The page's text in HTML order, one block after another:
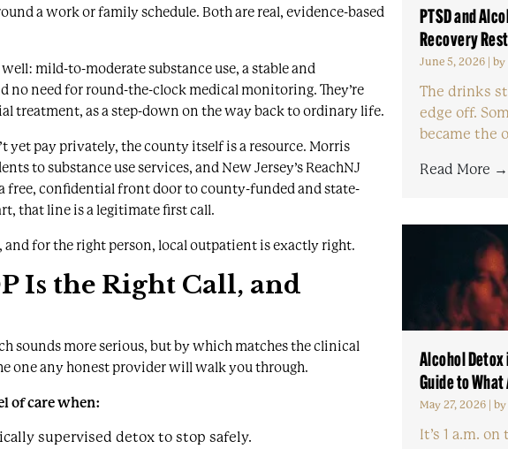
a work or family schedule. Both are real, evidence-based
mild-to-moderate substance use, a stable and
no need for round-the-clock medical monitoring. They’re
treatment, as a step-down on the way back to ordinary life.
yet pay privately, the county itself is a resource. Morris
to substance use services, and New Jersey’s ReachNJ
free, confidential front door to county-funded and state-
that line is a legitimate first call.
and for the right person, local outpatient is exactly right.
Is the Right Call, and
sounds more serious, but by which matches the clinical
one any honest provider will walk you through.
of care when:
supervised detox to stop safely.
PTSD and
Recovery
June 5, 2026| by
The drinks
edge off.
became the
Read More →
Alcohol Detox
Guide to
May 27, 2026|
It’s 1 a.m.